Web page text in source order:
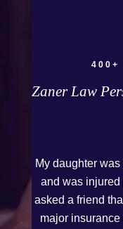
400+
Zaner Law
My daughter
and was injured
asked a friend
major insurance